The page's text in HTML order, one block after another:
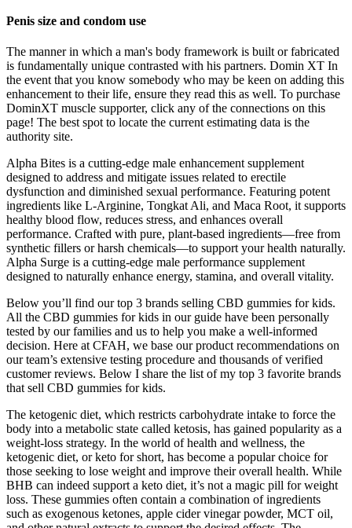
Penis size and condom use
The manner in which a man's body framework is built or fabricated
is fundamentally unique contrasted with his partners. Domin XT In
the event that you know somebody who may be keen on adding this
enhancement to their life, ensure they read this as well. To purchase
DominXT muscle supporter, click any of the connections on this
page! The best spot to locate the current estimating data is the
authority site.
Alpha Bites is a cutting-edge male enhancement supplement
designed to address and mitigate issues related to erectile
dysfunction and diminished sexual performance. Featuring potent
ingredients like L-Arginine, Tongkat Ali, and Maca Root, it supports
healthy blood flow, reduces stress, and enhances overall
performance. Crafted with pure, plant-based ingredients—free from
synthetic fillers or harsh chemicals—to support your health naturally.
Alpha Surge is a cutting-edge male performance supplement
designed to naturally enhance energy, stamina, and overall vitality.
Below you’ll find our top 3 brands selling CBD gummies for kids.
All the CBD gummies for kids in our guide have been personally
tested by our families and us to help you make a well-informed
decision. Here at CFAH, we base our product recommendations on
our team’s extensive testing procedure and thousands of verified
customer reviews. Below I share the list of my top 3 favorite brands
that sell CBD gummies for kids.
The ketogenic diet, which restricts carbohydrate intake to force the
body into a metabolic state called ketosis, has gained popularity as a
weight-loss strategy. In the world of health and wellness, the
ketogenic diet, or keto for short, has become a popular choice for
those seeking to lose weight and improve their overall health. While
BHB can indeed support a keto diet, it’s not a magic pill for weight
loss. These gummies often contain a combination of ingredients
such as exogenous ketones, apple cider vinegar powder, MCT oil,